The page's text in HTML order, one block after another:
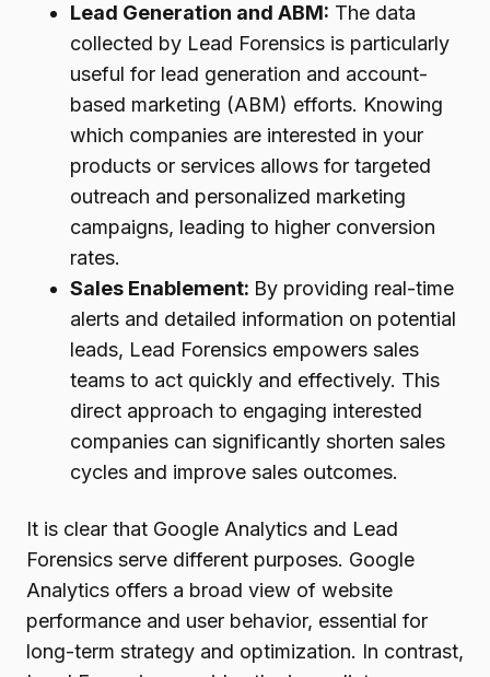
Lead Generation and ABM: The data
collected by Lead Forensics is particularly
useful for lead generation and account-
based marketing (ABM) efforts. Knowing
which companies are interested in your
products or services allows for targeted
outreach and personalized marketing
campaigns, leading to higher conversion
rates.
Sales Enablement: By providing real-time
alerts and detailed information on potential
leads, Lead Forensics empowers sales
teams to act quickly and effectively. This
direct approach to engaging interested
companies can significantly shorten sales
cycles and improve sales outcomes.
It is clear that Google Analytics and Lead
Forensics serve different purposes. Google
Analytics offers a broad view of website
performance and user behavior, essential for
long-term strategy and optimization. In contrast,